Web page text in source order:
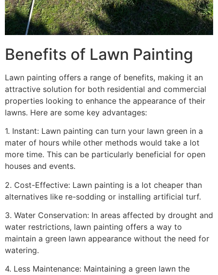
Benefits of Lawn Painting​
Lawn painting offers a range of benefits, making it an
attractive solution for both residential and commercial
properties looking to enhance the appearance of their
lawns. Here are some key advantages:
1. Instant: Lawn painting can turn your lawn green in a
mater of hours while other methods would take a lot
more time. This can be particularly beneficial for open
houses and events.
2. Cost-Effective: Lawn painting is a lot cheaper than
alternatives like re-sodding or installing artificial turf.
3. Water Conservation: In areas affected by drought and
water restrictions, lawn painting offers a way to
maintain a green lawn appearance without the need for
watering.
4. Less Maintenance: Maintaining a green lawn the